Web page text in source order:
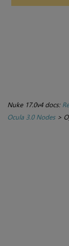
Nuke 17.0v4 docs:
Ocula 3.0 Nodes>